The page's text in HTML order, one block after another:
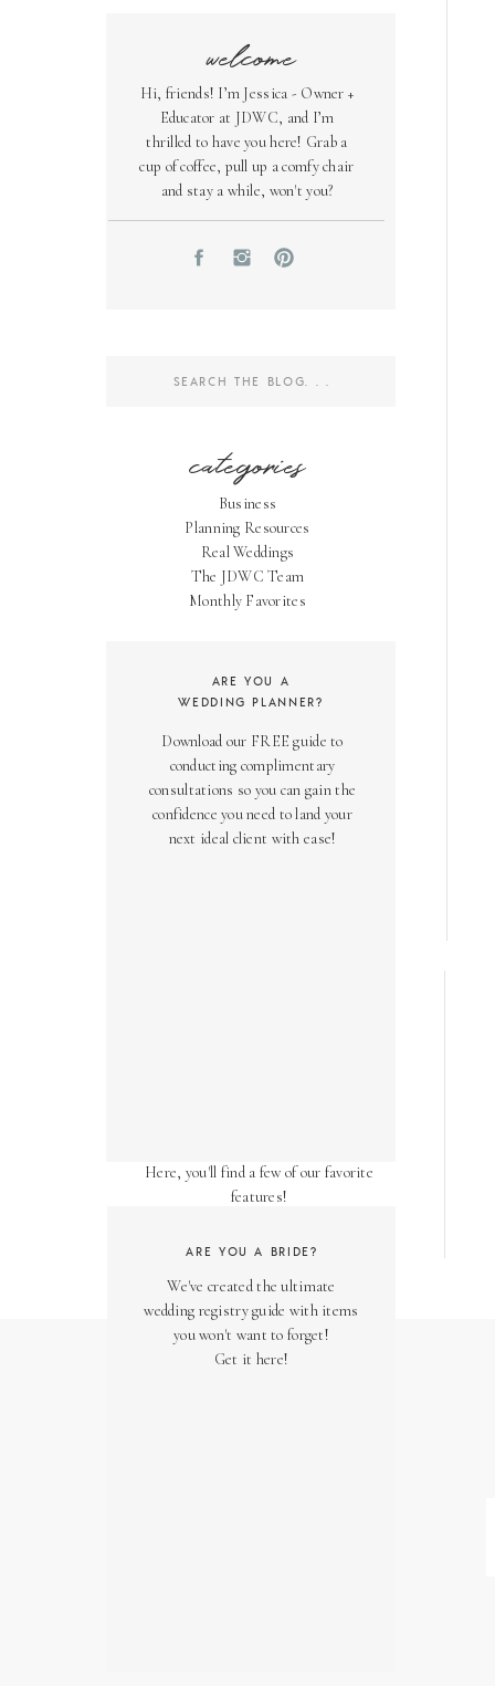
welcome
Hi, friends! I’m Jessica - Owner +
Educator at JDWC, and I’m
thrilled to have you here! Grab a
cup of coffee, pull up a comfy chair
and stay a while, won't you?
categories
Business
Planning Resources
Real Weddings
The JDWC Team
Monthly Favorites
Search
Download our FREE guide to
conducting complimentary
consultations so you can gain the
confidence you need to land your
next ideal client with ease!
ARE YOU A
WEDDING PLANNER?
We've created the ultimate
wedding registry guide with items
you won't want to forget!
Get it here!
ARE YOU A BRIDE?
Here, you'll find a few of our favorite
features!